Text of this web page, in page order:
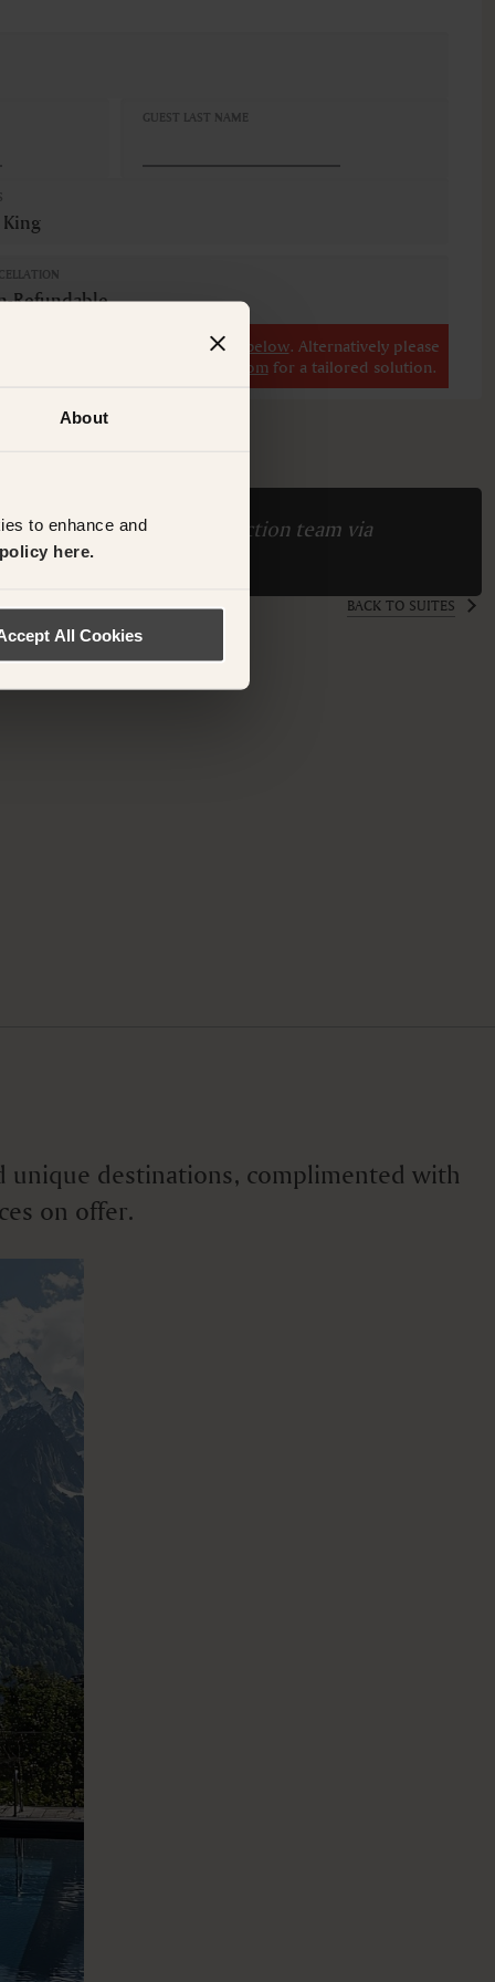
About
to enhance and
here.
All Cookies
GUEST LAST NAME
Refundable
view our other premium rooms below. Alternatively please
concierge@suitecollection.comfor a tailored solution.
contact the Suite Collection team via
BACK TO SUITES
unique destinations, complimented with
on offer.